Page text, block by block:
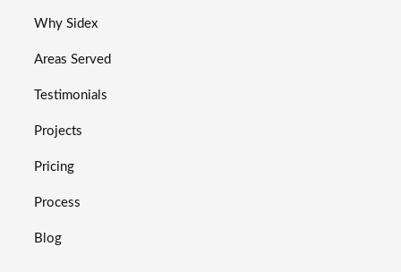
Why Sidex
Areas Served
Testimonials
Projects
Pricing
Process
Blog